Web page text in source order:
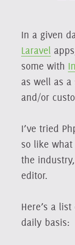
In a given
Laravel
some with
as well as a
and/or
I’ve tried
so like
the
editor.
Here’s a
daily basis: